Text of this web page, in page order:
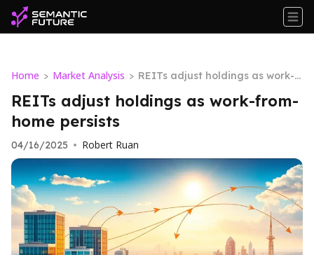
Home > Market Analysis > REITs adjust holdings as work-fr
om-home persists
REITs adjust holdings as work-from-
home persists
04/16/2025 • Robert Ruan